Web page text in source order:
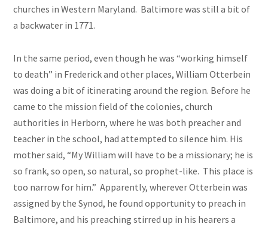
churches in Western Maryland. Baltimore was still a bit of
a backwater in 1771.
In the same period, even though he was “working himself
to death” in Frederick and other places, William Otterbein
was doing a bit of itinerating around the region. Before he
came to the mission field of the colonies, church
authorities in Herborn, where he was both preacher and
teacher in the school, had attempted to silence him. His
mother said, “My William will have to be a missionary; he is
so frank, so open, so natural, so prophet-like. This place is
too narrow for him.” Apparently, wherever Otterbein was
assigned by the Synod, he found opportunity to preach in
Baltimore, and his preaching stirred up in his hearers a